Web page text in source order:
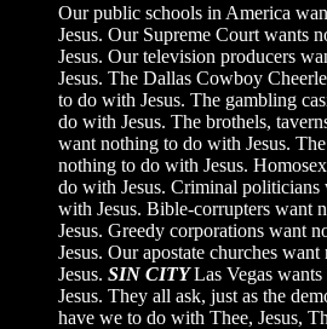
Our public schools in America
Jesus. Our Supreme Court wants
Jesus. Our television producers
Jesus. The Dallas Cowboy
to do with Jesus. The gambling
do with Jesus. The brothels,
want nothing to do with Jesus.
nothing to do with Jesus.
do with Jesus. Criminal
with Jesus. Bible-corrupters want
Jesus. Greedy corporations want
Jesus. Our apostate churches
Jesus. SIN CITYLas Vegas
Jesus. They all ask, just as the
have we to do with Thee, Jesus,